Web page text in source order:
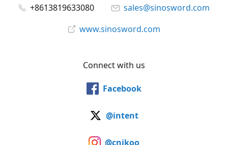
+8613819633080
sales@sinosword.com
www.sinosword.com
Connect with us
Facebook
@intent
@cnjkoo